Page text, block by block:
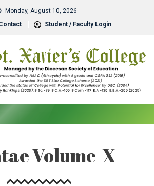
Monday, August 10, 2026
Student / Faculty Login
Volume-X